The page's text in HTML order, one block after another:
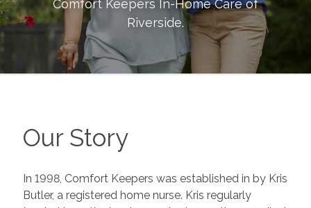
Comfort Keepers In-Home Care of
Riverside.
Our Story
In 1998, Comfort Keepers was established in by Kris
Butler, a registered home nurse. Kris regularly